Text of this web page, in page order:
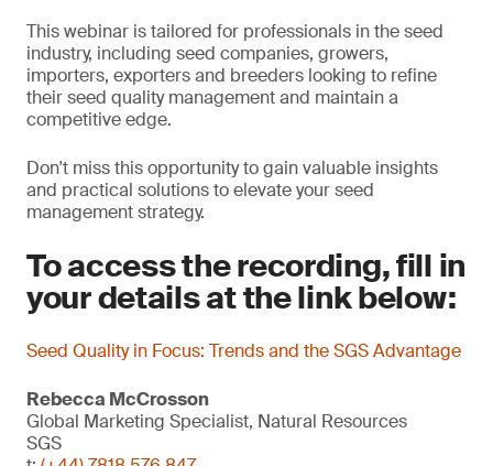
This webinar is tailored for professionals in the seed
industry, including seed companies, growers,
importers, exporters and breeders looking to refine
their seed quality management and maintain a
competitive edge.
Don't miss this opportunity to gain valuable insights
and practical solutions to elevate your seed
management strategy.
To access the recording, fill in
your details at the link below:
Seed Quality in Focus: Trends and the SGS Advantage
Rebecca McCrosson
Global Marketing Specialist, Natural Resources
SGS